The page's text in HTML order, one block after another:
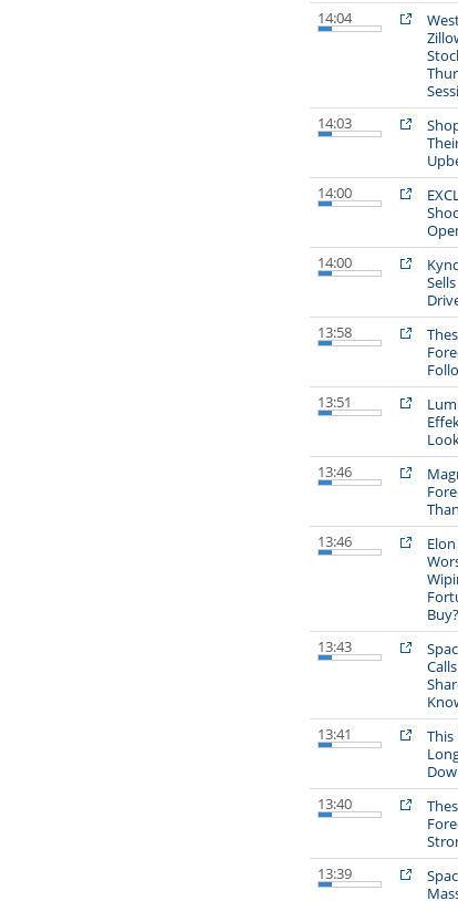
14:04
14:03
14:00
14:00
13:58
13:51
13:46
13:46
Buy?
13:43
13:41
13:40
13:39